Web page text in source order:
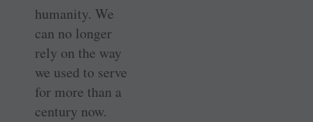
humanity. We
can no longer
rely on the way
we used to serve
for more than a
century now.